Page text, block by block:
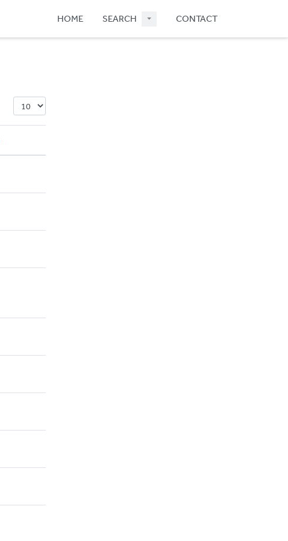
HOME SEARCH CONTACT